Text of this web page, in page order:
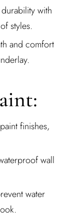
with
styles.
and comfort
finishes,
wall
water